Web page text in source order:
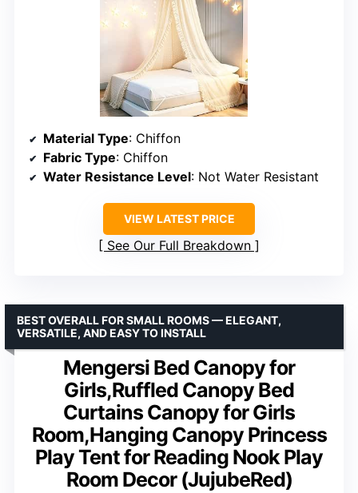
Material Type: Chiffon
Fabric Type: Chiffon
Water Resistance Level: Not Water Resistant
VIEW LATEST PRICE
See Our Full Breakdown
Mengersi Bed Canopy for
Girls,Ruffled Canopy Bed
Curtains Canopy for Girls
Room,Hanging Canopy Princess
Play Tent for Reading Nook Play
Room Decor (JujubeRed)
BEST OVERALL FOR SMALL ROOMS — ELEGANT,
VERSATILE, AND EASY TO INSTALL